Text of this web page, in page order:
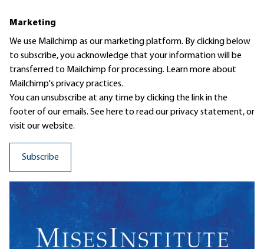
Marketing
We use Mailchimp as our marketing platform. By clicking below
to subscribe, you acknowledge that your information will be
transferred to Mailchimp for processing. Learn moreabout
Mailchimp's privacy practices.
You can unsubscribe at any time by clicking the link in the
footer of our emails. See here to read ourprivacy statement, or
visit our website.